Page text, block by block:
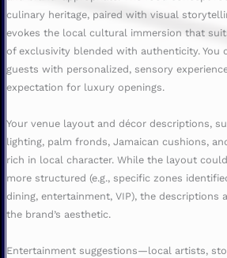
culinary heritage, paired with visual
evokes the local cultural immersion that
of exclusivity blended with authenticity. You
guests with personalized, sensory
expectation for luxury openings.
Your venue layout and décor descriptions,
lighting, palm fronds, Jamaican cushions,
rich in local character. While the layout
more structured (e.g., specific zones
dining, entertainment, VIP), the descriptions
the brand’s aesthetic.
Entertainment suggestions—local artists,